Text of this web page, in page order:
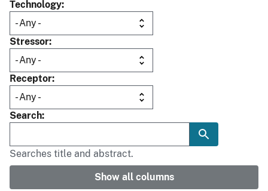
Technology
Stressor
Receptor
Search
Searches title and abstract.
Show all columns